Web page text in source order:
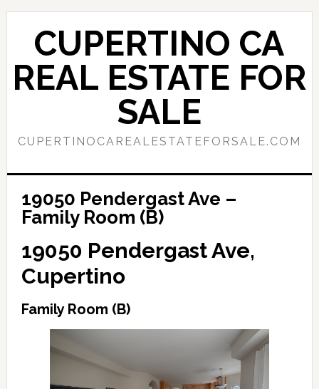
Skip
content
Skip
primary
sidebar
CUPERTINO CA
REAL ESTATE FOR
SALE
CUPERTINOCAREALESTATEFORSALE.COM
19050 Pendergast Ave –
Family Room (B)
19050 Pendergast Ave,
Cupertino
Family Room (B)